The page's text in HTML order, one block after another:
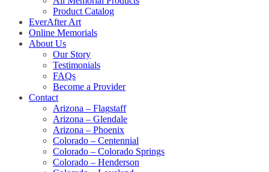
Product Catalog
EverAfter Art
Online Memorials
About Us
Our Story
Testimonials
FAQs
Become a Provider
Contact
Arizona – Flagstaff
Arizona – Glendale
Arizona – Phoenix
Colorado – Centennial
Colorado – Colorado Springs
Colorado – Henderson